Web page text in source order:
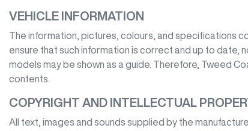
VEHICLE INFORMATION
The information, pictures, colours, and specifications
ensure that such information is correct and up to date,
models may be shown as a guide. Therefore, Tweed
contents.
COPYRIGHT AND INTELLECTUAL
All text, images and sounds supplied by the